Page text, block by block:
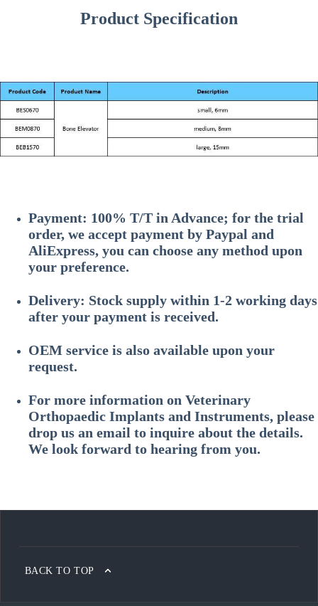
Product Specification
Payment: 100% T/T in Advance; for the trial
order, we accept payment by Paypal and
AliExpress, you can choose any method upon
your preference.
Delivery: Stock supply within 1-2 working days
after your payment is received.
OEM service is also available upon your
request.
For more information on Veterinary
Orthopaedic Implants and Instruments, please
drop us an email to inquire about the details.
We look forward to hearing from you.
BACK TO TOP